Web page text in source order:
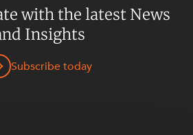
with the latest News
Insights
Subscribe today